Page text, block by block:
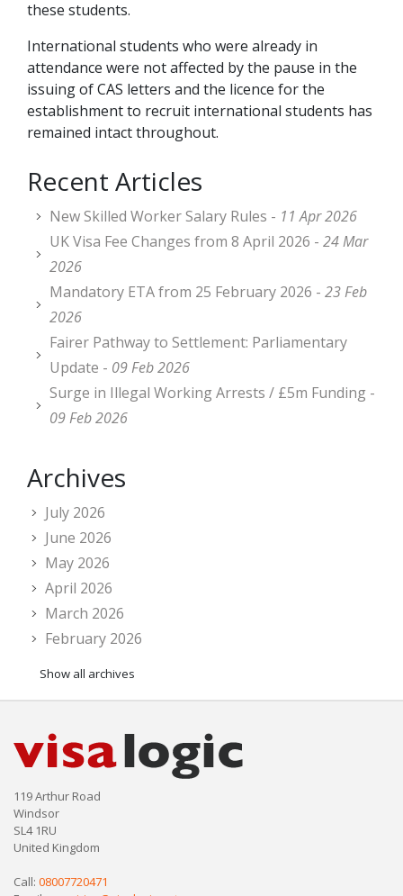
these students.
International students who were already in
attendance were not affected by the pause in the
issuing of CAS letters and the licence for the
establishment to recruit international students has
remained intact throughout.
Recent Articles
New Skilled Worker Salary Rules - 11 Apr 2026
UK Visa Fee Changes from 8 April 2026 - 24 Mar
2026
Mandatory ETA from 25 February 2026 - 23 Feb
2026
Fairer Pathway to Settlement: Parliamentary
Update - 09 Feb 2026
Surge in Illegal Working Arrests / £5m Funding -
09 Feb 2026
Archives
July 2026
June 2026
May 2026
April 2026
March 2026
February 2026
Show all archives
119 Arthur Road
Windsor
SL4 1RU
United Kingdom
Call: 08007720471